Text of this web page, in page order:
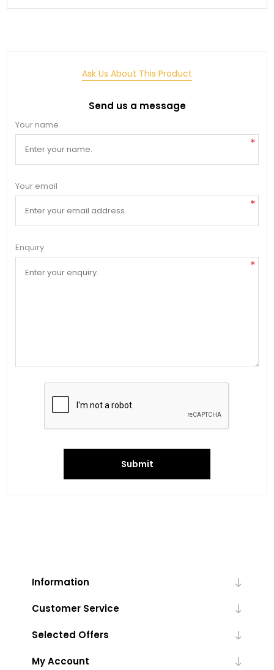
Ask Us About This Product
Send us a message
Your name
*
Your email
*
Enquiry
*
Submit
Information
Customer Service
Selected Offers
My Account